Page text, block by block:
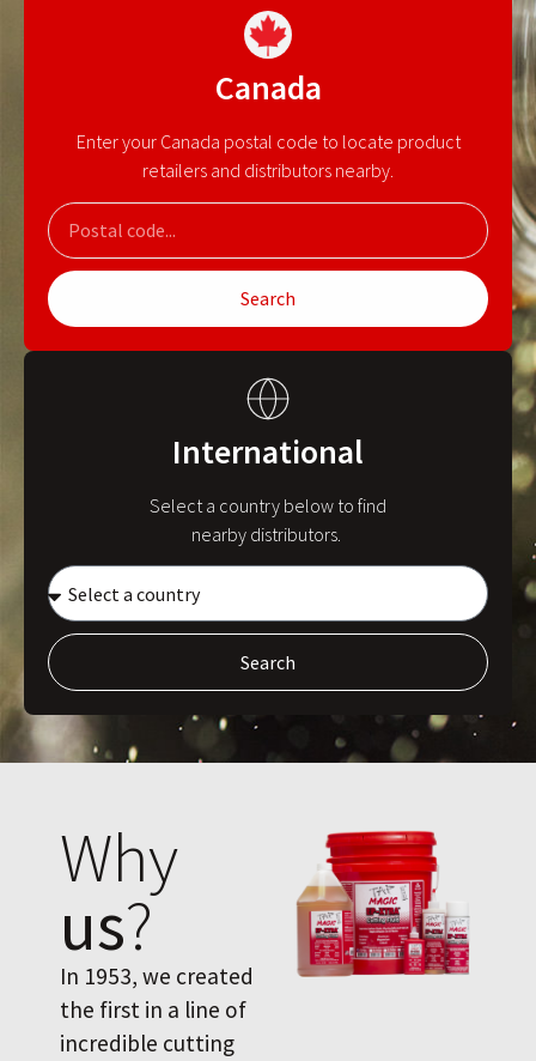
Canada
Enter your Canada postal code to locate product
retailers and distributors nearby.
Search
International
Select a country below to find
nearby distributors.
Search
Why
us?
In 1953, we created
the first in a line of
incredible cutting